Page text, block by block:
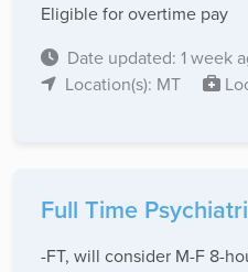
Eligible for overtime pay
Date updated: 1 week
Location(s): MT
Full Time
-FT, will consider M-F 8-